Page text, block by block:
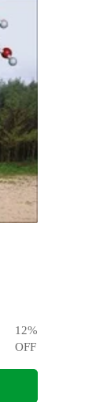
12%
OFF